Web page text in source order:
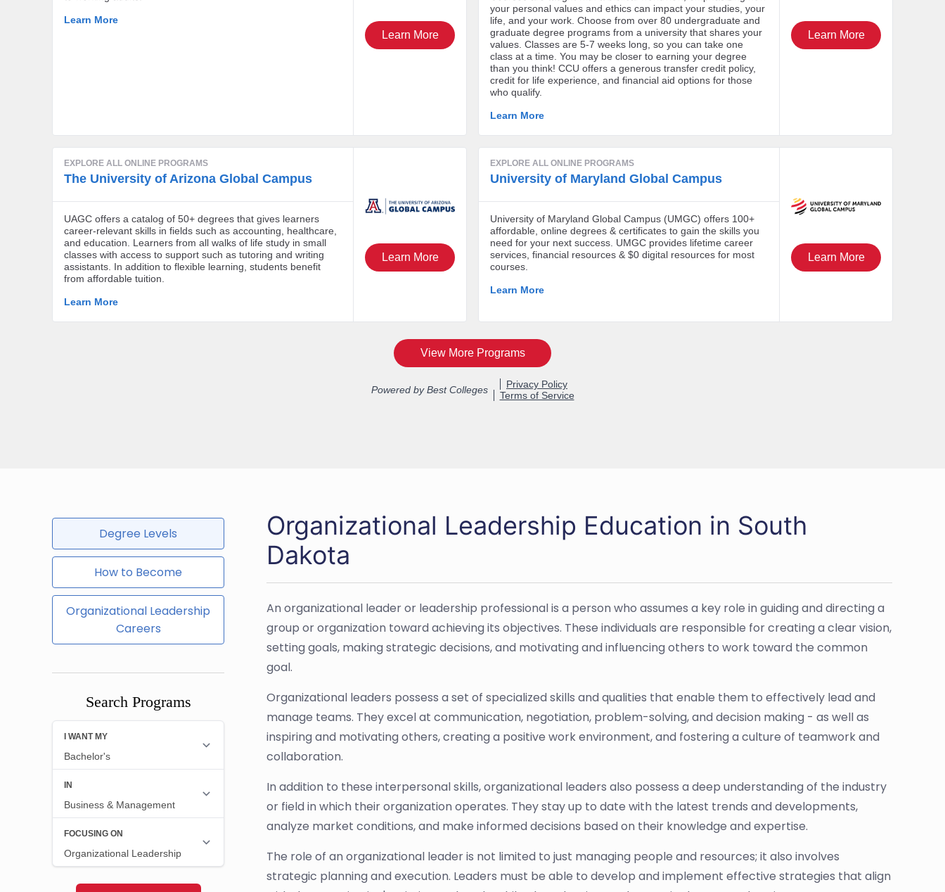
Degree Levels
How to Become
Organizational Leadership
Careers
Search Programs
Organizational Leadership Education in South
Dakota
An organizational leader or leadership professional is a person who assumes a key role in guiding and directing a
group or organization toward achieving its objectives. These individuals are responsible for creating a clear vision,
setting goals, making strategic decisions, and motivating and influencing others to work toward the common
goal.
Organizational leaders possess a set of specialized skills and qualities that enable them to effectively lead and
manage teams. They excel at communication, negotiation, problem-solving, and decision making - as well as
inspiring and motivating others, creating a positive work environment, and fostering a culture of teamwork and
collaboration.
In addition to these interpersonal skills, organizational leaders also possess a deep understanding of the industry
or field in which their organization operates. They stay up to date with the latest trends and developments,
analyze market conditions, and make informed decisions based on their knowledge and expertise.
The role of an organizational leader is not limited to just managing people and resources; it also involves
strategic planning and execution. Leaders must be able to develop and implement effective strategies that align